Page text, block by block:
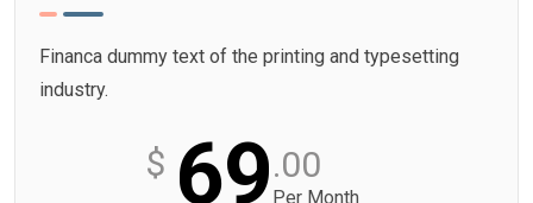
Financa dummy text of the printing and typesetting
industry.
$ 69.00
Per Month